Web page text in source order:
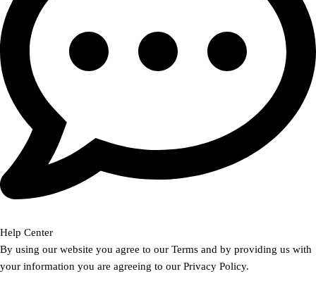
Help Center
By using our website you agree to our Terms and by providing us with
your information you are agreeing to our Privacy Policy.